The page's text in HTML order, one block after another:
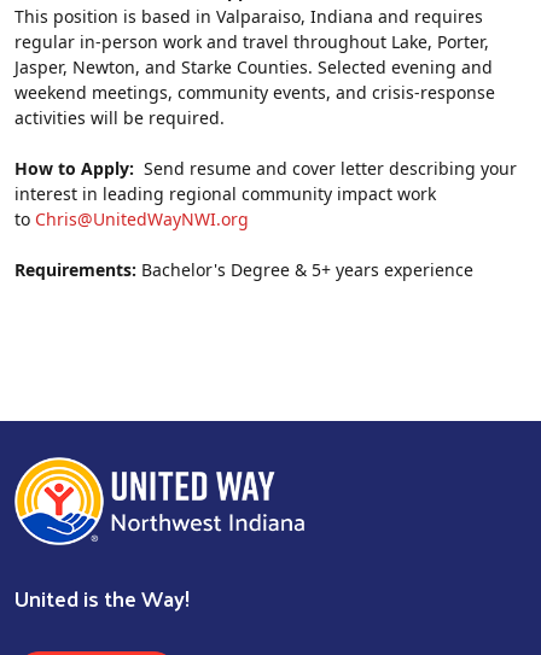
This position is based in Valparaiso, Indiana and requires
regular in-person work and travel throughout Lake, Porter,
Jasper, Newton, and Starke Counties. Selected evening and
weekend meetings, community events, and crisis-response
activities will be required.
How to Apply: Send resume and cover letter describing your
interest in leading regional community impact work
to Chris@UnitedWayNWI.org
Requirements: Bachelor's Degree & 5+ years experience
United is the Way!